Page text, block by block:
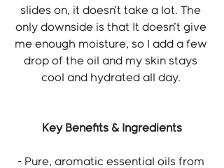
slides on, it doesn't take a lot. The
only downside is that It doesn't give
me enough moisture, so I add a few
drop of the oil and my skin stays
cool and hydrated all day.
Key Benefits & Ingredients
- Pure, aromatic essential oils from